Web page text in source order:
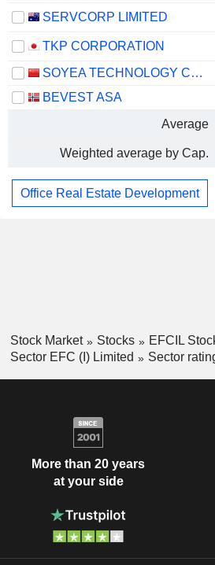
SERVCORP LIMITED
TKP CORPORATION
SOYEA TECHNOLOGY CO., LTD
BEVEST ASA
Average
Weighted average by Cap.
Office Real Estate Development
Stock Market Stocks
EFCIL
Sector EFC (I) Limited
Sector
More than 20 years
at your side